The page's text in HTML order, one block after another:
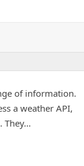
of information.
a weather API,
They…